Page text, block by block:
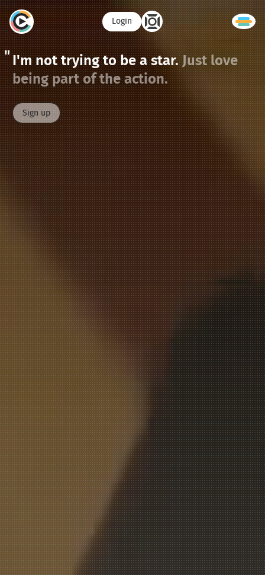
Login
I'm not trying to be a star.Just love
being part of the action.
Sign up